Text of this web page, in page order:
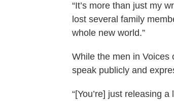
“It’s more than just my
lost several family
whole new world.”
While the men in Voices
speak publicly and
“[You’re] just releasing